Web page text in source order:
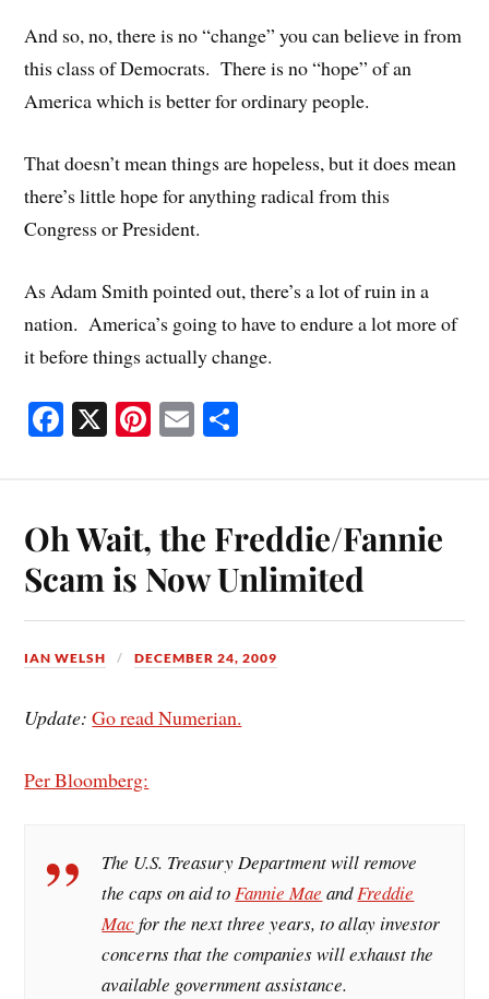
And so, no, there is no “change” you can believe in from
this class of Democrats. There is no “hope” of an
America which is better for ordinary people.
That doesn’t mean things are hopeless, but it does mean
there’s little hope for anything radical from this
Congress or President.
As Adam Smith pointed out, there’s a lot of ruin in a
nation. America’s going to have to endure a lot more of
it before things actually change.
Fa
ok
X Pi
es
t
E
Oh Wait, the Freddie/Fannie
Scam is Now Unlimited
IAN WELSH DECEMBER 24, 2009
Update:Go read Numerian.
Per Bloomberg:
The U.S. Treasury Department will remove
the caps on aid toFannie Mae andFreddie
Macfor the next three years, to allay investor
concerns that the companies will exhaust the
available government assistance.